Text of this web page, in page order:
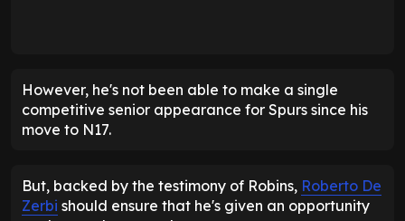
However, he's not been able to make a single
competitive senior appearance for Spurs since his
move to N17.
But, backed by the testimony of Robins, Roberto De
Zerbi should ensure that he's given an opportunity